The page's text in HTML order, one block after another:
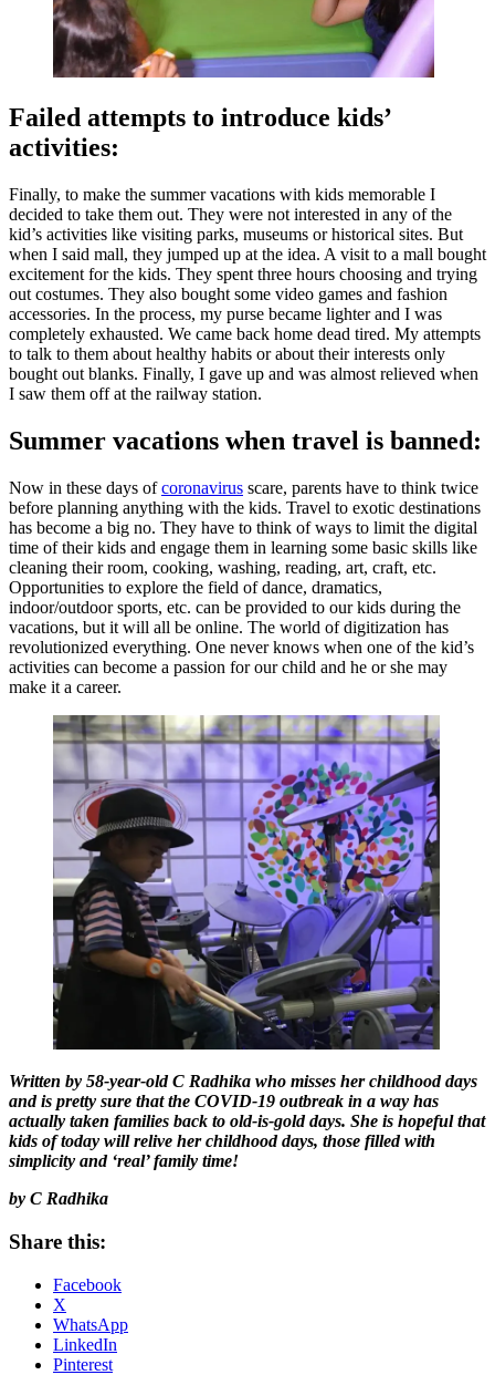
Failed attempts to introduce kids’
activities:
Finally, to make the summer vacations with kids memorable I
decided to take them out. They were not interested in any of the
kid’s activities like visiting parks, museums or historical sites. But
when I said mall, they jumped up at the idea. A visit to a mall bought
excitement for the kids. They spent three hours choosing and trying
out costumes. They also bought some video games and fashion
accessories. In the process, my purse became lighter and I was
completely exhausted. We came back home dead tired. My attempts
to talk to them about healthy habits or about their interests only
bought out blanks. Finally, I gave up and was almost relieved when
I saw them off at the railway station.
Summer vacations when travel is banned:
Now in these days ofcoronavirus scare, parents have to think twice
before planning anything with the kids. Travel to exotic destinations
has become a big no. They have to think of ways to limit the digital
time of their kids and engage them in learning some basic skills like
cleaning their room, cooking, washing, reading, art, craft, etc.
Opportunities to explore the field of dance, dramatics,
indoor/outdoor sports, etc. can be provided to our kids during the
vacations, but it will all be online. The world of digitization has
revolutionized everything. One never knows when one of the kid’s
activities can become a passion for our child and he or she may
make it a career.
Written by 58-year-old C Radhika who misses her childhood days
and is pretty sure that the COVID-19 outbreak in a way has
actually taken families back to old-is-gold days. She is hopeful that
kids of today will relive her childhood days, those filled with
simplicity and ‘real’ family time!
by C Radhika
Share this:
Facebook
X
WhatsApp
LinkedIn
Pinterest